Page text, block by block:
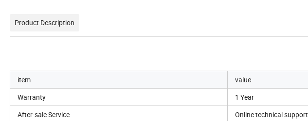
Product Description
item
value
Warranty
1 Year
After-sale Service
Online technical support